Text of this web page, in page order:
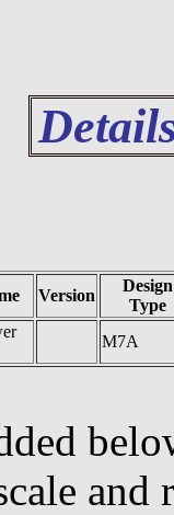
Version
Design
Type
M7A
and